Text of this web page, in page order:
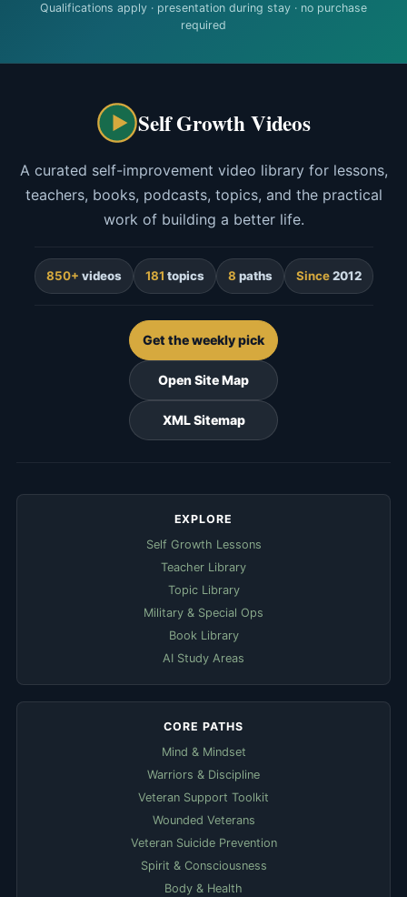
Qualifications apply · presentation during stay · no purchase
required
Self Growth Videos
A curated self-improvement video library for lessons,
teachers, books, podcasts, topics, and the practical
work of building a better life.
850+ videos 181 topics 8 paths Since2012
Get the weekly pick
Open Site Map
XML Sitemap
EXPLORE
Self Growth Lessons
Teacher Library
Topic Library
Military & Special Ops
Book Library
AI Study Areas
CORE PATHS
Mind & Mindset
Warriors & Discipline
Veteran Support Toolkit
Wounded Veterans
Veteran Suicide Prevention
Spirit & Consciousness
Body & Health